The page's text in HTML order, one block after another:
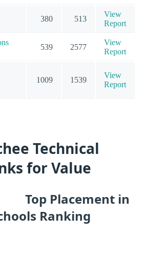
380 513
View
Report
539 2577
View
Report
1009 1539
View
Report
Technical
for Value
Top Placement in
Ranking